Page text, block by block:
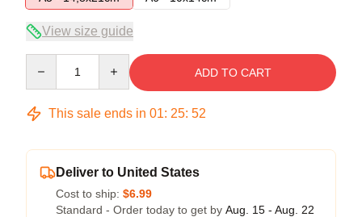
View size guide
ADD TO CART
This sale ends in 01: 25: 52
Deliver to United States
Cost to ship: $6.99
Standard - Order today to get by Aug. 15 - Aug. 22